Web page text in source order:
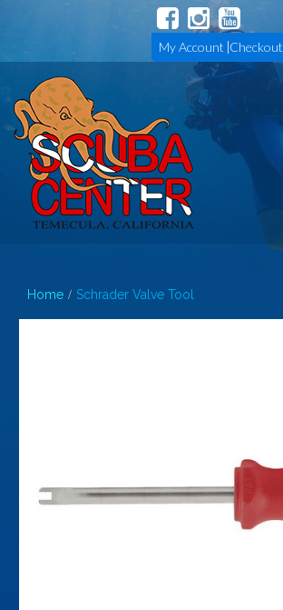
My Account Checkout
Home Schrader Valve Tool